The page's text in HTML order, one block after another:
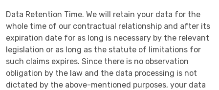
Data Retention Time. We will retain your data for the
whole time of our contractual relationship and after its
expiration date for as long is necessary by the relevant
legislation or as long as the statute of limitations for
such claims expires. Since there is no observation
obligation by the law and the data processing is not
dictated by the above-mentioned purposes, your data